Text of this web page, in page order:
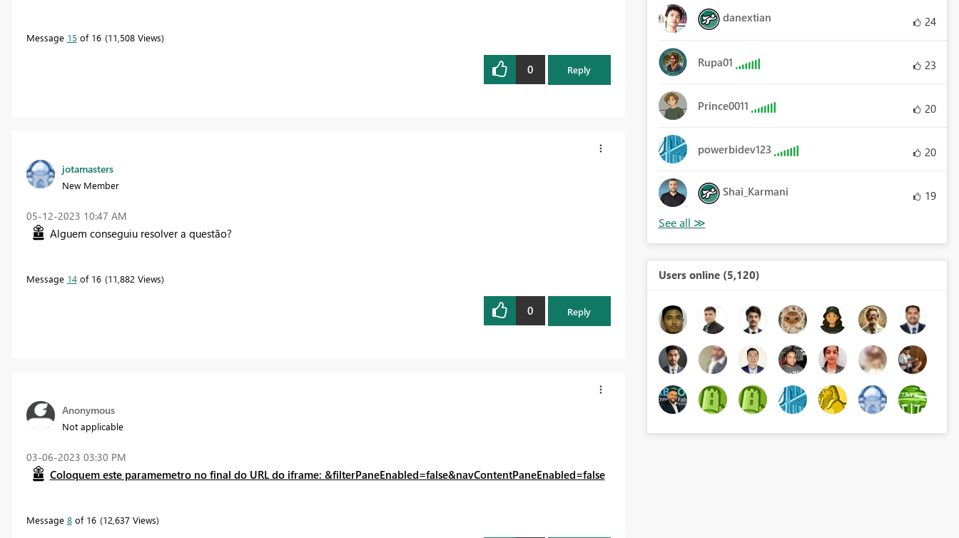
Message 15 of 16 11,508 Views
0 Reply
jotamasters
New Member
‎05-12-2023 10:47 AM
Alguem conseguiu resolver a questão?
Message 14of 16 11,882 Views
0 Reply
Anonymous
Not applicable
‎03-06-2023 03:30 PM
Coloquem este paramemetro no final do URL do iframe: &filterPaneEnabled=false&navContentPaneEnabled=false
Message 8of 16 12,637 Views
danextian 24
Rupa01 23
Prince0011 20
powerbidev123 20
Shai_Karmani 19
Users online (5,120)